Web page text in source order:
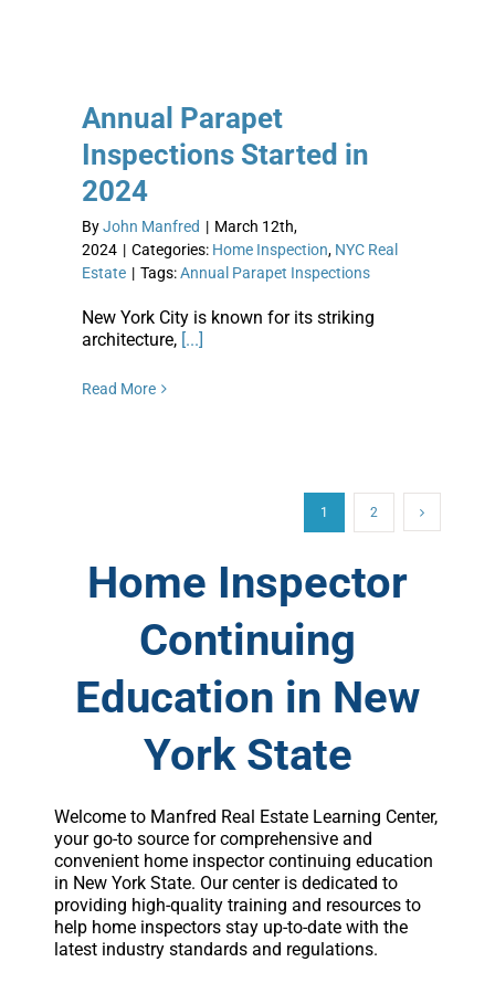
Annual Parapet
Inspections Started in
2024
ByJohn Manfred | March 12th,
2024 | Categories: Home Inspection, NYC Real
Estate | Tags:Annual Parapet Inspections
New York City is known for its striking
architecture,[...]
Read More
1 2
Home Inspector
Continuing
Education in New
York State
Welcome to Manfred Real Estate Learning Center,
your go-to source for comprehensive and
convenient home inspector continuing education
in New York State. Our center is dedicated to
providing high-quality training and resources to
help home inspectors stay up-to-date with the
latest industry standards and regulations.